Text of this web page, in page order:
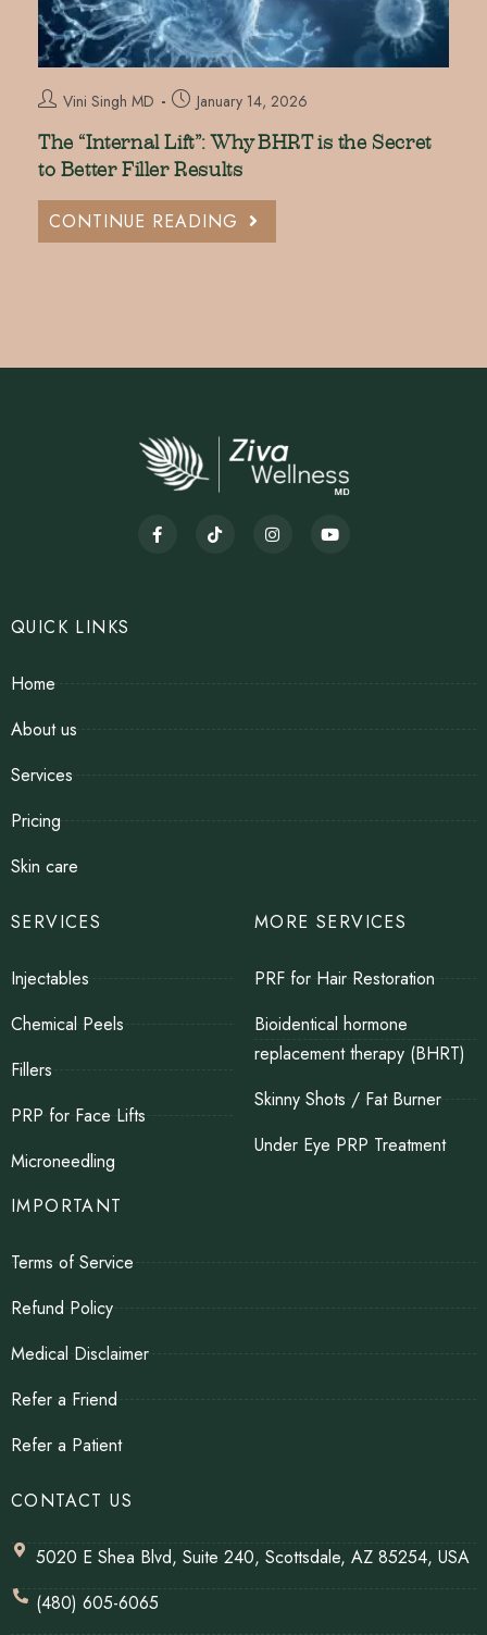
Vini Singh MD January 14, 2026
The “Internal Lift”: Why BHRT is the Secret
to Better Filler Results
CONTINUE READING
QUICK LINKS
Home
About us
Services
Pricing
Skin care
SERVICES
Injectables
Chemical Peels
Fillers
PRP for Face Lifts
Microneedling
MORE SERVICES
PRF for Hair Restoration
Bioidentical hormone
replacement therapy (BHRT)
Skinny Shots / Fat Burner
Under Eye PRP Treatment
IMPORTANT
Terms of Service
Refund Policy
Medical Disclaimer
Refer a Friend
Refer a Patient
CONTACT US
5020 E Shea Blvd, Suite 240, Scottsdale, AZ 85254, USA
(480) 605-6065